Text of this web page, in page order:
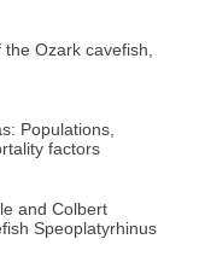
Ozark cavefish,
Populations,
factors
and Colbert
Speoplatyrhinus